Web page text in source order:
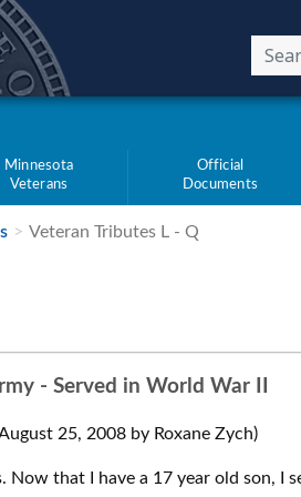
Minnesota
Veterans
Official
Documents
Veteran Tributes L - Q
- Served in World War II
25, 2008 by Roxane Zych)
that I have a 17 year old son, I